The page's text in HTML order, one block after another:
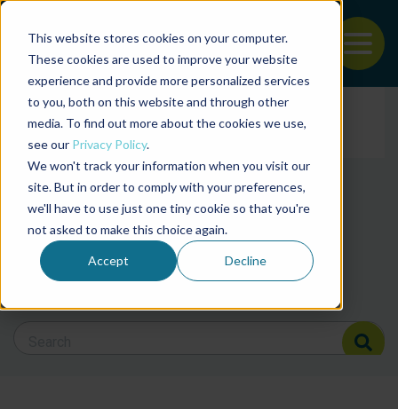
This website stores cookies on your computer.
These cookies are used to improve your website
experience and provide more personalized services
to you, both on this website and through other
media. To find out more about the cookies we use,
see our Privacy Policy.
We won't track your information when you visit our
site. But in order to comply with your preferences,
we'll have to use just one tiny cookie so that you're
not asked to make this choice again.
Accept Decline
Back to the start of the nav
Jump to the end of the navigation
Filter posts by
Filter posts by
Filter posts by BSP